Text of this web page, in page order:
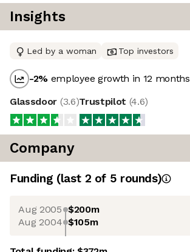
Insights
Led by a woman Top investors
-2% employee growth in 12 months
Glassdoor (3.6)Trustpilot (4.6)
Company
Funding (last 2 of 5 rounds)
Aug 2005 $200m
Aug 2004 $105m